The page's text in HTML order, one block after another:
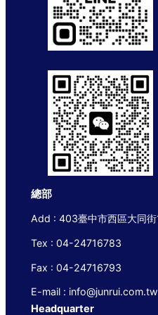
總部
Add : 403臺中市西區大同
Tex : 04-24716783
Fax : 04-24716793
E-mail : info@junrui.com.tw
Headquarter